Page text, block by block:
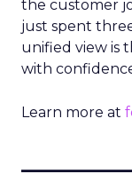
the customer
just spent
unified view is
with
Learn more at